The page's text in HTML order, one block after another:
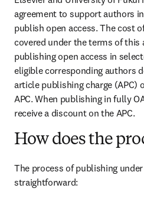
agreement to support authors
publish open access. The cost
covered under the terms of this
publishing open access in
eligible corresponding authors
article publishing charge (APC)
APC. When publishing in fully
receive a discount on the APC.
How does the
The process of publishing
straightforward: